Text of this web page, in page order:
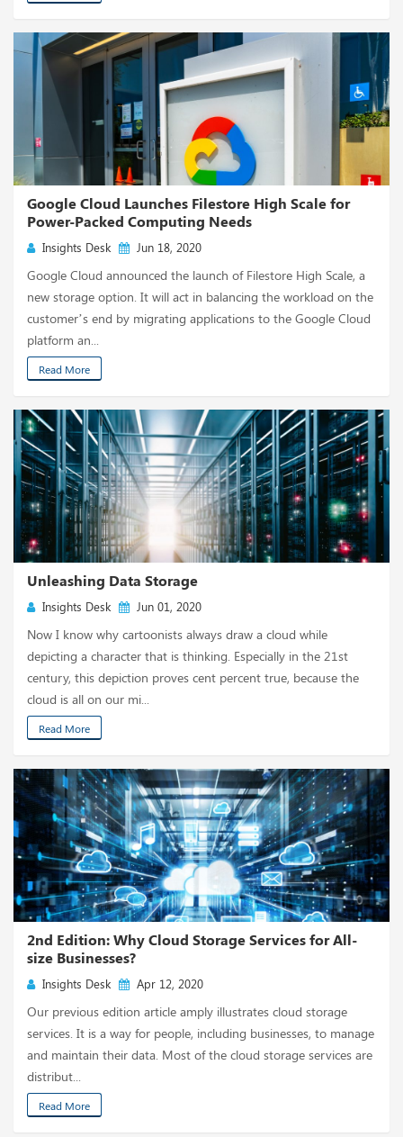
Google Cloud Launches Filestore High Scale for
Power-Packed Computing Needs
Insights Desk Jun 18, 2020
Google Cloud announced the launch of Filestore High Scale, a
new storage option. It will act in balancing the workload on the
customer’s end by migrating applications to the Google Cloud
platform an...
Read More
Unleashing Data Storage
Insights Desk Jun 01, 2020
Now I know why cartoonists always draw a cloud while
depicting a character that is thinking. Especially in the 21st
century, this depiction proves cent percent true, because the
cloud is all on our mi...
Read More
2nd Edition: Why Cloud Storage Services for All-
size Businesses?
Insights Desk Apr 12, 2020
Our previous edition article amply illustrates cloud storage
services. It is a way for people, including businesses, to manage
and maintain their data. Most of the cloud storage services are
distribut...
Read More